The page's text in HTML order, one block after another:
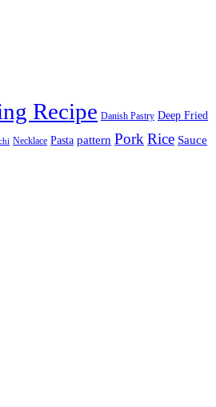
Recipe Danish Pastry Deep Fried
Necklace Pasta pattern PorkRice Sauce